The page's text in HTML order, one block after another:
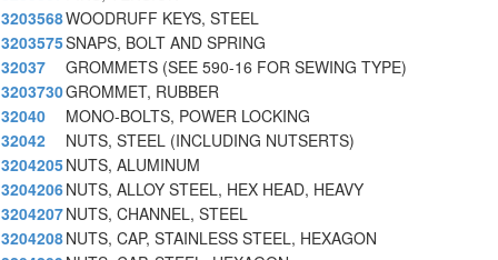
3203568WOODRUFF KEYS, STEEL
3203575SNAPS, BOLT AND SPRING
32037
GROMMETS (SEE 590-16 FOR SEWING TYPE)
3203730GROMMET, RUBBER
32040
MONO-BOLTS, POWER LOCKING
32042
NUTS, STEEL (INCLUDING NUTSERTS)
3204205NUTS, ALUMINUM
3204206NUTS, ALLOY STEEL, HEX HEAD, HEAVY
3204207NUTS, CHANNEL, STEEL
3204208NUTS, CAP, STAINLESS STEEL, HEXAGON